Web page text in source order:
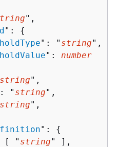
",
": {
": " string",
": number
string",
" string",
string",
": {
[ " string" ],